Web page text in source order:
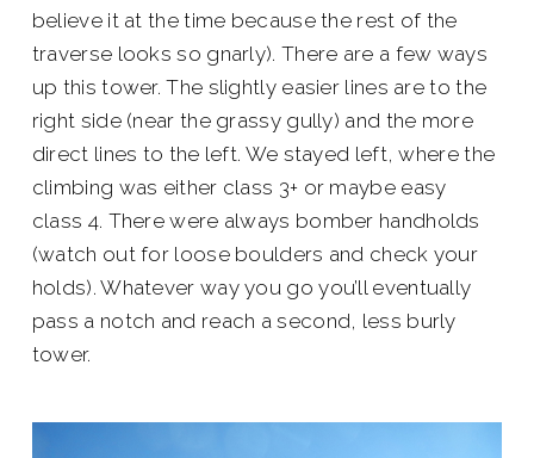
believe it at the time because the rest of the
traverse looks so gnarly). There are a few ways
up this tower. The slightly easier lines are to the
right side (near the grassy gully) and the more
direct lines to the left. We stayed left, where the
climbing was either class 3+ or maybe easy
class 4. There were always bomber handholds
(watch out for loose boulders and check your
holds). Whatever way you go you’ll eventually
pass a notch and reach a second, less burly
tower.